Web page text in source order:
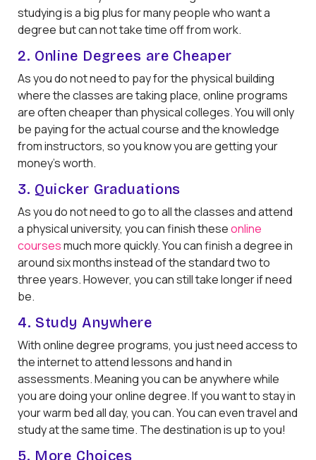
studying is a big plus for many people who want a
degree but can not take time off from work.
2. Online Degrees are Cheaper
As you do not need to pay for the physical building
where the classes are taking place, online programs
are often cheaper than physical colleges. You will only
be paying for the actual course and the knowledge
from instructors, so you know you are getting your
money's worth.
3. Quicker Graduations
As you do not need to go to all the classes and attend
a physical university, you can finish theseonline
coursesmuch more quickly. You can finish a degree in
around six months instead of the standard two to
three years. However, you can still take longer if need
be.
4. Study Anywhere
With online degree programs, you just need access to
the internet to attend lessons and hand in
assessments. Meaning you can be anywhere while
you are doing your online degree. If you want to stay in
your warm bed all day, you can. You can even travel and
study at the same time. The destination is up to you!
5. More Choices